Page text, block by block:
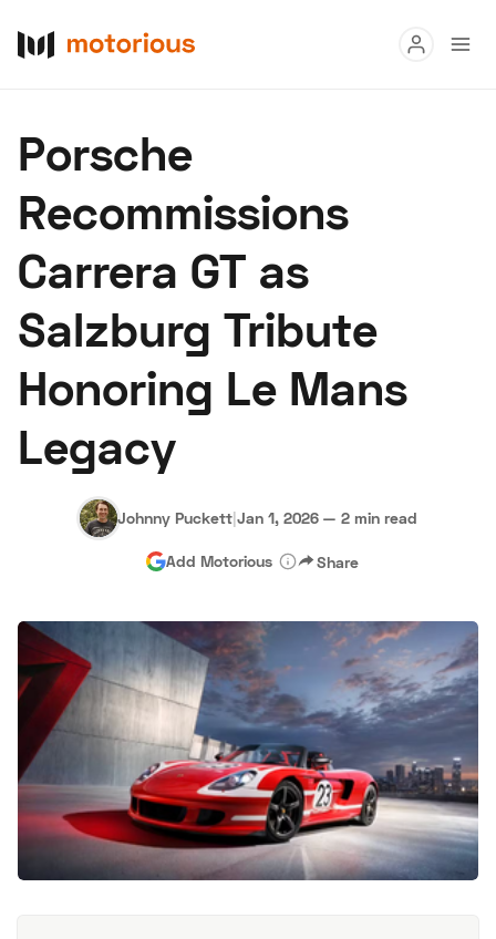
Research
Auctions
About Us Become a Dealer Speed Digital
Hagerty Classic Car Insurance Terms Privacy Cookies
Porsche
Recommissions
Carrera GT as
Salzburg Tribute
Honoring Le Mans
Legacy
Johnny Puckett|Jan 1, 2026 — 2 min read
Add Motorious Share